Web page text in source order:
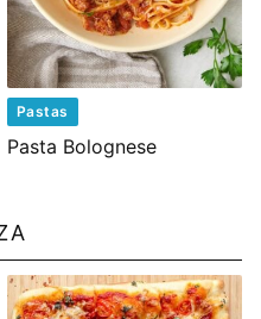
Pastas
Pasta Bolognese